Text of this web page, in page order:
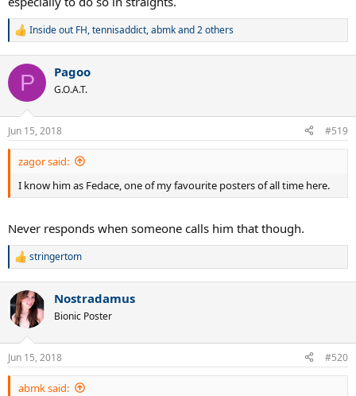
R
c
i
s
:
Inside out FH,tennisaddict,abmkand 2 others
P Pagoo
G.O.A.T.
Jun 15, 2018 #519
zagor said:
I know him as Fedace, one of my favourite posters of all time here.
Never responds when someone calls him that though.
R
c
t
i
s
:
stringertom
Nostradamus
Bionic Poster
Jun 15, 2018 #520
abmk said: